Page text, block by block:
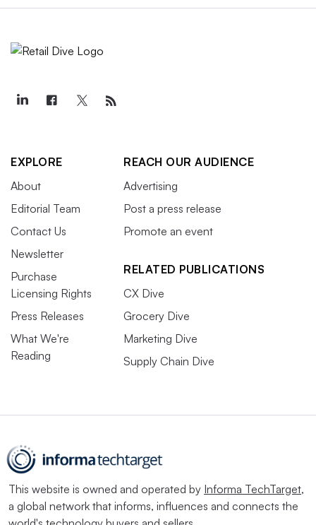
EXPLORE
About
Editorial Team
Contact Us
Newsletter
Purchase
Licensing Rights
Press Releases
What We're
Reading
REACH OUR AUDIENCE
Advertising
Post a press release
Promote an event
RELATED PUBLICATIONS
CX Dive
Grocery Dive
Marketing Dive
Supply Chain Dive
This website is owned and operated by Informa TechTarget,
a global network that informs, influences and connects the